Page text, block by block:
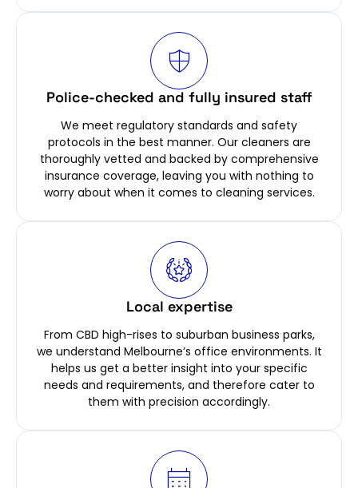
Police-checked and fully insured staff
We meet regulatory standards and safety
protocols in the best manner. Our cleaners are
thoroughly vetted and backed by comprehensive
insurance coverage, leaving you with nothing to
worry about when it comes to cleaning services.
Local expertise
From CBD high-rises to suburban business parks,
we understand Melbourne’s office environments. It
helps us get a better insight into your specific
needs and requirements, and therefore cater to
them with precision accordingly.